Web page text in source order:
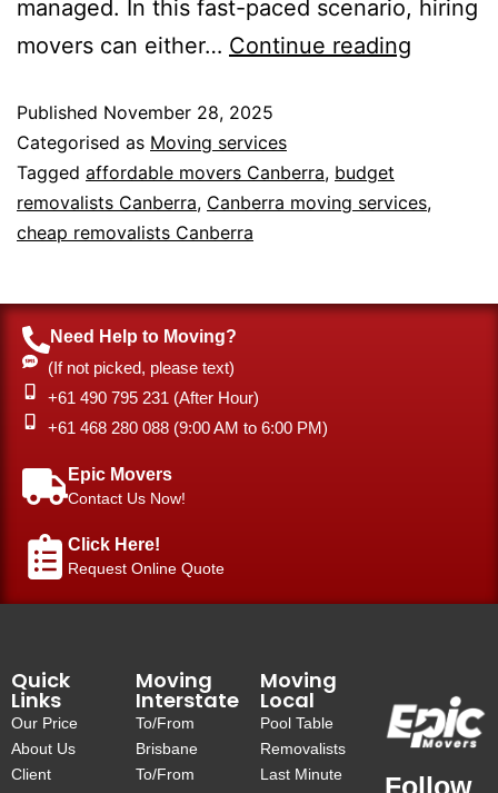
managed. In this fast-paced scenario, hiring
movers can either… Continue reading
Published November 28, 2025
Categorised as Moving services
Tagged affordable movers Canberra, budget
removalists Canberra, Canberra moving services,
cheap removalists Canberra
Need Help to Moving?
(If not picked, please text)
+61 490 795 231 (After Hour)
‎+61 468 280 088 (9:00 AM to 6:00 PM)
Epic Movers
Contact Us Now!
Click Here!
Request Online Quote
Quick
Links
Our Price
About Us
Client
Moving
Interstate
To/From
Brisbane
To/From
Moving
Local
Pool Table
Removalists
Last Minute
Follow